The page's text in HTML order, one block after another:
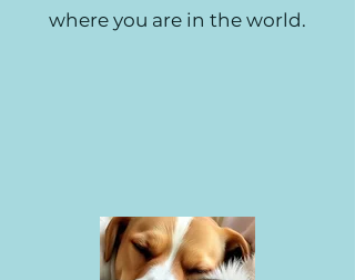
where you are in the world.